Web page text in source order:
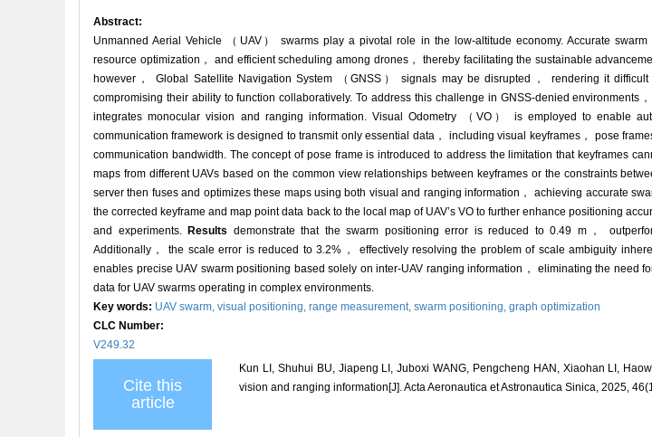
Abstract:
Unmanned Aerial Vehicle （UAV） swarms play a pivotal role in the low-altitude economy. Accurate
resource optimization， and efficient scheduling among drones， thereby facilitating the sustainable
however， Global Satellite Navigation System （GNSS） signals may be disrupted， rendering it
compromising their ability to function collaboratively. To address this challenge in GNSS-denied environments
integrates monocular vision and ranging information. Visual Odometry （VO） is employed to enable
communication framework is designed to transmit only essential data， including visual keyframes， pose
communication bandwidth. The concept of pose frame is introduced to address the limitation that keyframes
maps from different UAVs based on the common view relationships between keyframes or the constraints
server then fuses and optimizes these maps using both visual and ranging information， achieving accurate
the corrected keyframe and map point data back to the local map of UAV’s VO to further enhance positioning
and experiments.Results demonstrate that the swarm positioning error is reduced to 0.49 m，
Additionally， the scale error is reduced to 3.2%， effectively resolving the problem of scale ambiguity
enables precise UAV swarm positioning based solely on inter-UAV ranging information， eliminating the need
data for UAV swarms operating in complex environments.
Key words: UAV swarm, visual positioning, range measurement, swarm positioning, graph optimization
CLC Number:
V249.32
Cite this
article
Kun LI, Shuhui BU, Jiapeng LI, Juboxi WANG, Pengcheng HAN, Xiaohan LI,
vision and ranging information[J]. Acta Aeronautica et Astronautica Sinica, 2025,